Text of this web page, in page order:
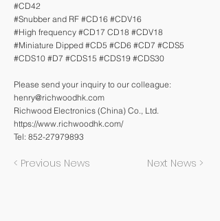
#CD42
#Snubber and RF #CD16 #CDV16
#High frequency #CD17 CD18 #CDV18
#Miniature Dipped #CD5 #CD6 #CD7 #CDS5
#CDS10 #D7 #CDS15 #CDS19 #CDS30
Please send your inquiry to our colleague:
henry@richwoodhk.com
Richwood Electronics (China) Co., Ltd.
https://www.richwoodhk.com/
Tel: 852-27979893
< Previous News Next News >